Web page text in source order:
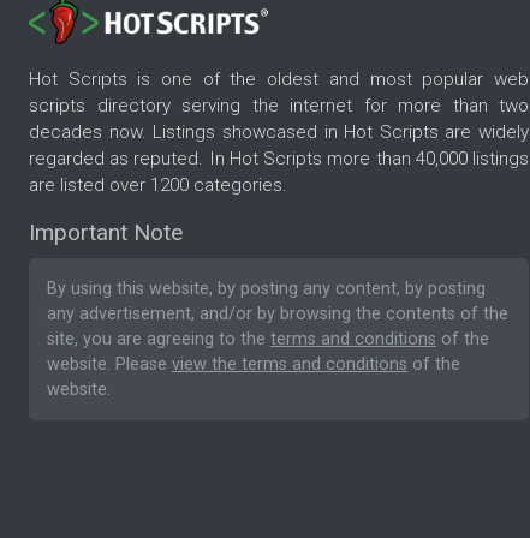
Hot Scripts is one of the oldest and most popular web
scripts directory serving the internet for more than two
decades now. Listings showcased in Hot Scripts are widely
regarded as reputed. In Hot Scripts more than 40,000 listings
are listed over 1200 categories.
Important Note
By using this website, by posting any content, by posting
any advertisement, and/or by browsing the contents of the
site, you are agreeing to the terms and conditions of the
website. Please view the terms and conditions of the
website.